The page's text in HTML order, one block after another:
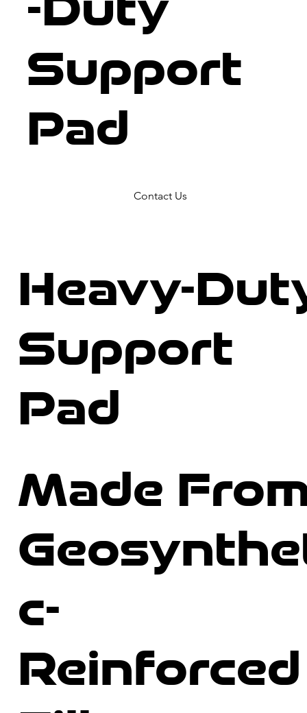
Support
Pad
Contact Us
Heavy-
Support
Pad
Made
c-
Reinforced